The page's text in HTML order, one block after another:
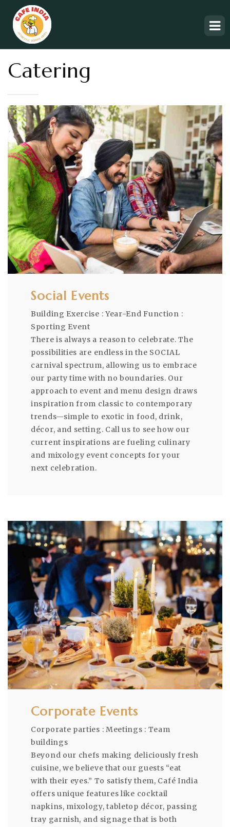
Catering
Social Events
Building Exercise : Year-End Function :
Sporting Event
There is always a reason to celebrate. The
possibilities are endless in the SOCIAL
carnival spectrum, allowing us to embrace
our party time with no boundaries. Our
approach to event and menu design draws
inspiration from classic to contemporary
trends—simple to exotic in food, drink,
décor, and setting. Call us to see how our
current inspirations are fueling culinary
and mixology event concepts for your
next celebration.
Corporate Events
Corporate parties : Meetings : Team
buildings
Beyond our chefs making deliciously fresh
cuisine, we believe that our guests “eat
with their eyes.” To satisfy them, Café India
offers unique features like cocktail
napkins, mixology, tabletop décor, passing
tray garnish, and signage that is both